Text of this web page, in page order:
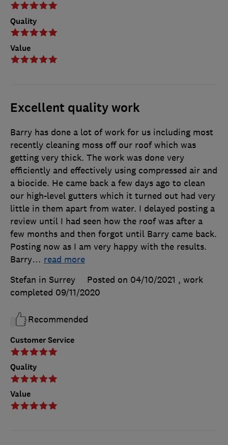
Quality
Value
Excellent quality work
Customer Service
Quality
Value
Barry has done a lot of work for us including most
recently cleaning moss off our roof which was
getting very thick. The work was done very
efficiently and effectively using compressed air and
a biocide. He came back a few days ago to clean
our high-level gutters which it turned out had very
little in them apart from water. I delayed posting a
review until I had seen how the roof was after a
few months and then forgot until Barry came back.
Posting now as I am very happy with the results.
Barry… read more
Stefan in Surrey
Posted on 04/10/2021 , work
completed 09/11/2020
Recommended